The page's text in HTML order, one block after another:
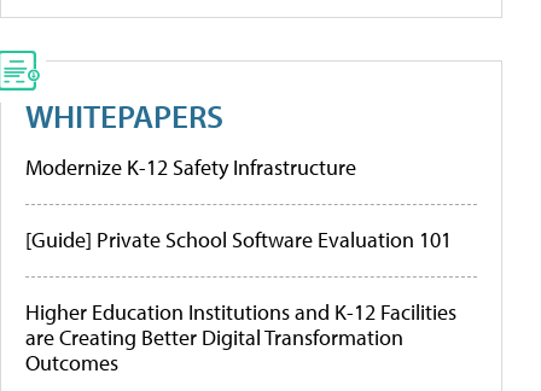
WHITEPAPERS
Modernize K-12 Safety Infrastructure
[Guide] Private School Software Evaluation 101
Higher Education Institutions and K-12 Facilities
are Creating Better Digital Transformation
Outcomes